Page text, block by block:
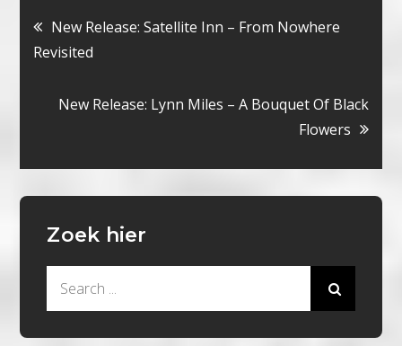
Bericht
navigatie
New Release: Satellite Inn – From Nowhere
Revisited
New Release: Lynn Miles – A Bouquet Of Black
Flowers
Zoek hier